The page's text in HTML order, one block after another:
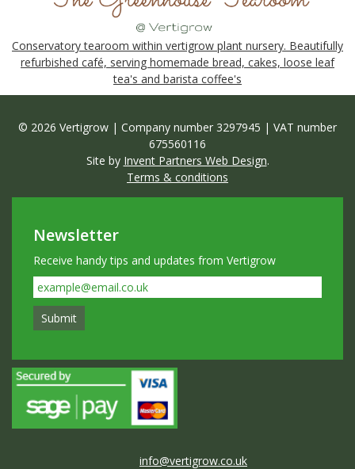
Conservatory tearoom within vertigrow plant nursery. Beautifully
refurbished café, serving homemade bread, cakes, loose leaf
tea's and barista coffee's
© 2026 Vertigrow | Company number 3297945 | VAT number
675560116
Site by Invent Partners Web Design.
Terms & conditions
Newsletter
Receive handy tips and updates from Vertigrow
info@vertigrow.co.uk